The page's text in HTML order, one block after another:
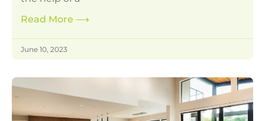
Read More ⟶
June 10, 2023